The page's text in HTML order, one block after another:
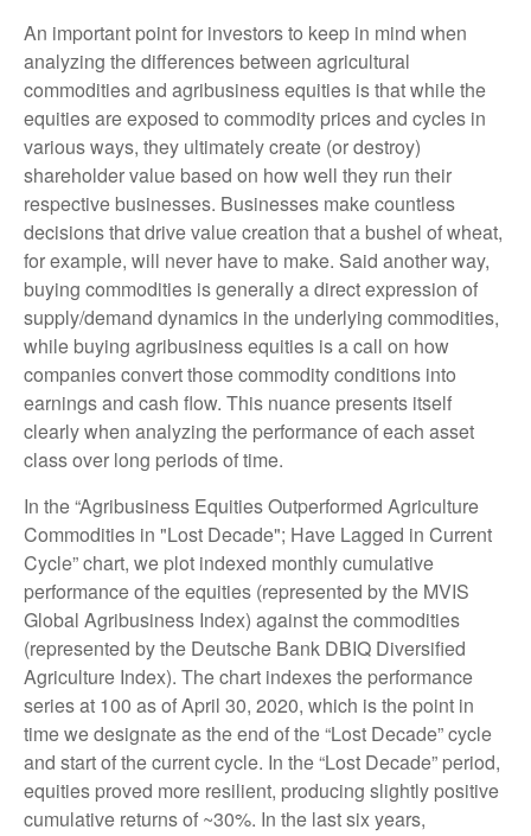
An important point for investors to keep in mind when
analyzing the differences between agricultural
commodities and agribusiness equities is that while the
equities are exposed to commodity prices and cycles in
various ways, they ultimately create (or destroy)
shareholder value based on how well they run their
respective businesses. Businesses make countless
decisions that drive value creation that a bushel of wheat,
for example, will never have to make. Said another way,
buying commodities is generally a direct expression of
supply/demand dynamics in the underlying commodities,
while buying agribusiness equities is a call on how
companies convert those commodity conditions into
earnings and cash flow. This nuance presents itself
clearly when analyzing the performance of each asset
class over long periods of time.
In the “Agribusiness Equities Outperformed Agriculture
Commodities in "Lost Decade"; Have Lagged in Current
Cycle” chart, we plot indexed monthly cumulative
performance of the equities (represented by the MVIS
Global Agribusiness Index) against the commodities
(represented by the Deutsche Bank DBIQ Diversified
Agriculture Index). The chart indexes the performance
series at 100 as of April 30, 2020, which is the point in
time we designate as the end of the “Lost Decade” cycle
and start of the current cycle. In the “Lost Decade” period,
equities proved more resilient, producing slightly positive
cumulative returns of ~30%. In the last six years,